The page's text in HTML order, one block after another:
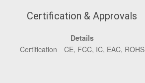
Certification & Approvals
Details
Certification
CE, FCC, IC, EAC, ROHS